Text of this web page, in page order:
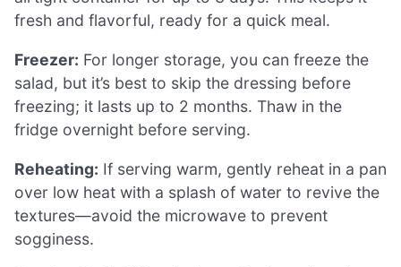
fresh and flavorful, ready for a quick meal.
Freezer: For longer storage, you can freeze the
salad, but it’s best to skip the dressing before
freezing; it lasts up to 2 months. Thaw in the
fridge overnight before serving.
Reheating: If serving warm, gently reheat in a pan
over low heat with a splash of water to revive the
textures—avoid the microwave to prevent
sogginess.